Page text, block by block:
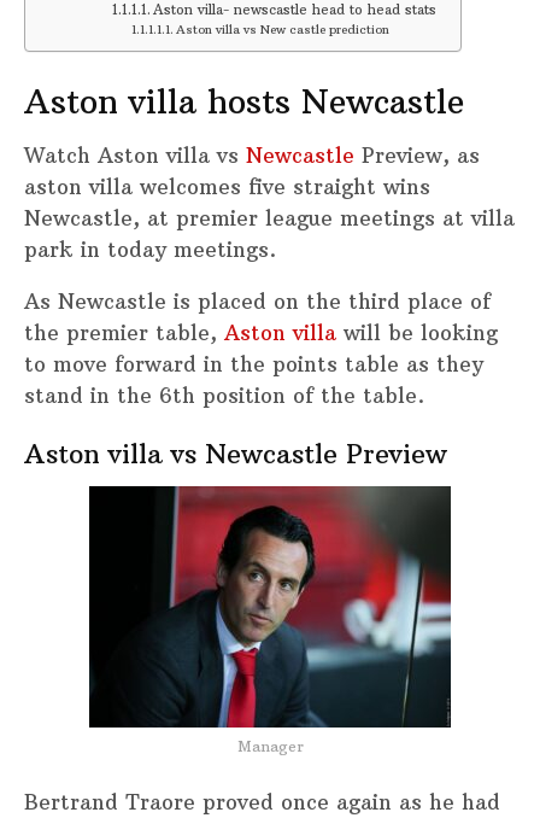
Aston villa- newscastle head to head stats
Aston villa vs New castle prediction
Aston villa hosts Newcastle
Watch Aston villa vs Newcastle Preview, as
aston villa welcomes five straight wins
Newcastle, at premier league meetings at villa
park in today meetings.
As Newcastle is placed on the third place of
the premier table, Aston villa will be looking
to move forward in the points table as they
stand in the 6th position of the table.
Aston villa vs Newcastle Preview
Manager
Bertrand Traore proved once again as he had